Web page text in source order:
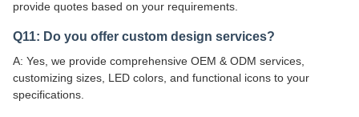
provide quotes based on your requirements.
Q11: Do you offer custom design services?
A: Yes, we provide comprehensive OEM & ODM services,
customizing sizes, LED colors, and functional icons to your
specifications.